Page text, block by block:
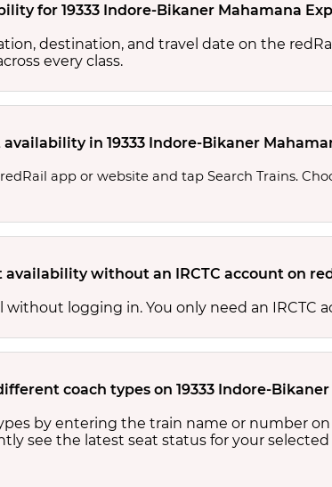
for 19333 Indore-Bikaner Mahamana
destination, and travel date on the
every class.
in 19333 Indore-Bikaner
app or website and tap Search Trains.
availability without an IRCTC account on
without logging in. You only need an
coach types on 19333 Indore-
by entering the train name or number
see the latest seat status for your selected